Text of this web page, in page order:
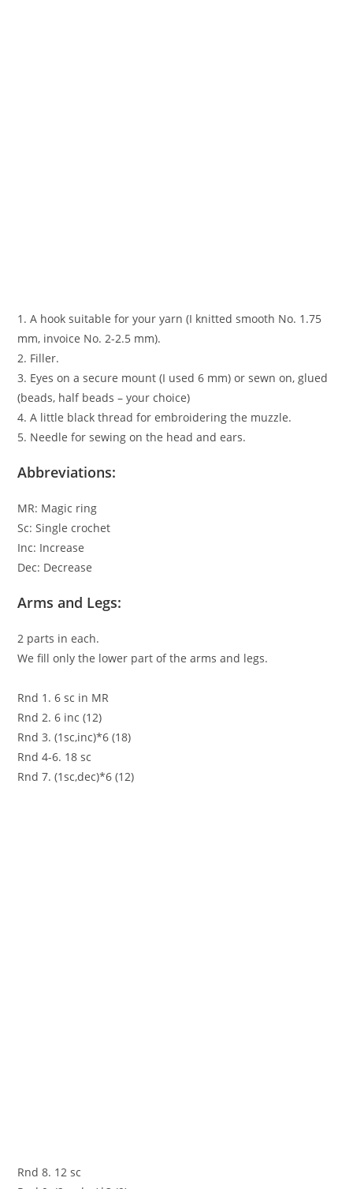
1. A hook suitable for your yarn (I knitted smooth No. 1.75
mm, invoice No. 2-2.5 mm).
2. Filler.
3. Eyes on a secure mount (I used 6 mm) or sewn on, glued
(beads, half beads – your choice)
4. A little black thread for embroidering the muzzle.
5. Needle for sewing on the head and ears.
Abbreviations:
MR: Magic ring
Sc: Single crochet
Inc: Increase
Dec: Decrease
Arms and Legs:
2 parts in each.
We fill only the lower part of the arms and legs.
Rnd 1. 6 sc in MR
Rnd 2. 6 inc (12)
Rnd 3. (1sc,inc)*6 (18)
Rnd 4-6. 18 sc
Rnd 7. (1sc,dec)*6 (12)
Rnd 8. 12 sc